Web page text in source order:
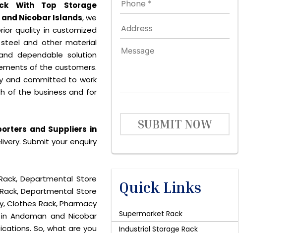
With Top Storage
Nicobar Islands, we
quality in customized
and other material
dependable solution
of the customers.
and committed to work
of the business and for
and Suppliers in
Submit your enquiry
Departmental Store
Departmental Store
Clothes Rack, Pharmacy
in Andaman and Nicobar
So, what are you
SUBMIT NOW
Quick Links
Supermarket Rack
Industrial Storage Rack